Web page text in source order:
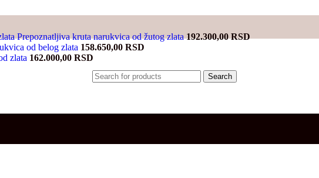
Search
Prepoznatljiva kruta narukvica od žutog zlata192.300,00RSD
od belog zlata 158.650,00 RSD
zlata 162.000,00 RSD